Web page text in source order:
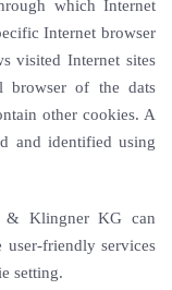
which Internet
Internet browser
visited Internet sites
browser of the dats
other cookies. A
and identified using
& Klingner KG can
friendly services
setting.